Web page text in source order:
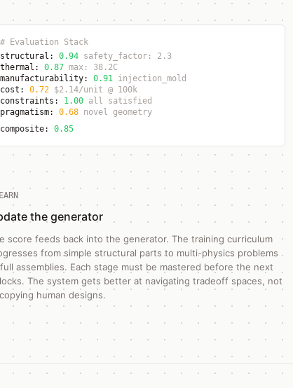
# Evaluation Stack
structural: 0.94 safety_factor: 2.3
thermal: 0.87 max: 38.2C
manufacturability: 0.91 injection_mold
cost: 0.72 $2.14/unit @ 100k
constraints: 1.00 all satisfied
pragmatism: 0.68 novel geometry
composite: 0.85
the generator
score feeds back into the generator. The training curriculum
from simple structural parts to multi-physics problems
assemblies. Each stage must be mastered before the next
The system gets better at navigating tradeoff spaces, not
human designs.